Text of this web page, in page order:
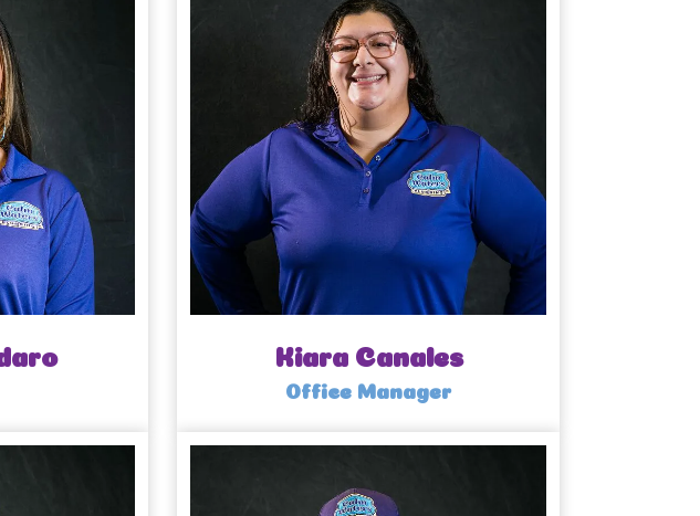
Kiara Canales
Office Manager